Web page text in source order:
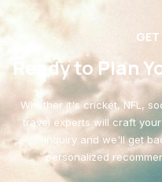
Ready to Plan
Whether it's cricket, NFL,
travel experts will craft
inquiry and we'll get
personalized